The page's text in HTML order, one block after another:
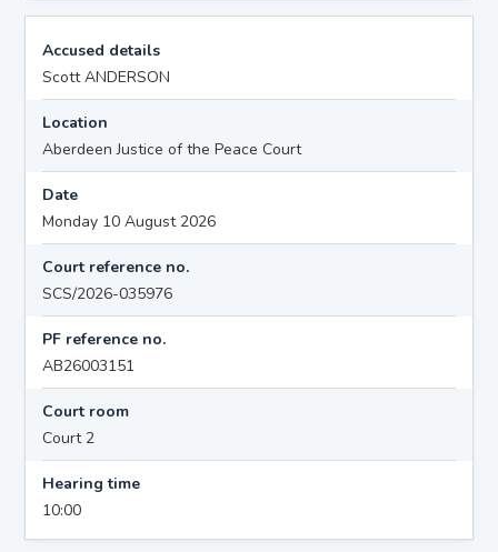
Accused details
Scott ANDERSON
Location
Aberdeen Justice of the Peace Court
Date
Monday 10 August 2026
Court reference no.
SCS/2026-035976
PF reference no.
AB26003151
Court room
Court 2
Hearing time
10:00